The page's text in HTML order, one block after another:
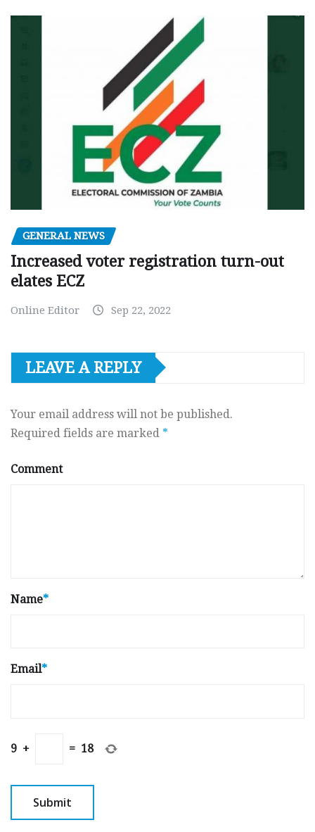
GENERAL NEWS
Increased voter registration turn-out
elates ECZ
Online Editor Sep 22, 2022
LEAVE A REPLY
Your email address will not be published.
Required fields are marked *
Comment
Name*
Email*
9 + = 18